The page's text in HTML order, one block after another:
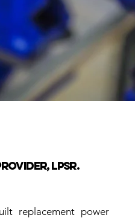
LPSR.
replacement power